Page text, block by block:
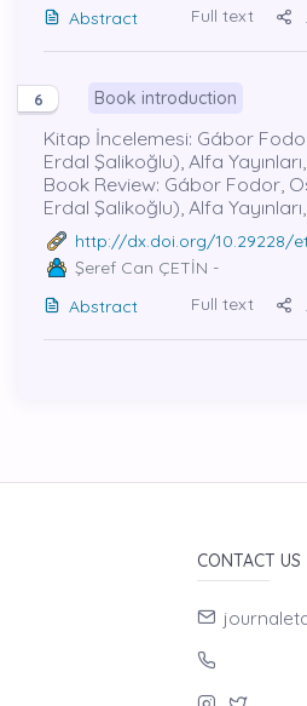
Abstract
Full text
6 Book introduction
Kitap İncelemesi: Gábor
Erdal Şalikoğlu), Alfa
Book Review: Gábor Fodor,
Erdal Şalikoğlu), Alfa
http://dx.doi.org/10.29228/
Şeref Can ÇETİN -
Abstract
Full text
CONTACT US